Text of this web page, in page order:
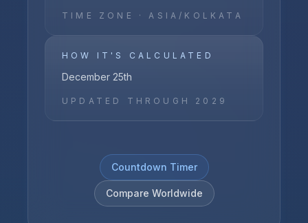
TIME ZONE ·ASIA/KOLKATA
HOW IT'S CALCULATED
December 25th
UPDATED THROUGH 2029
Countdown Timer
Compare Worldwide